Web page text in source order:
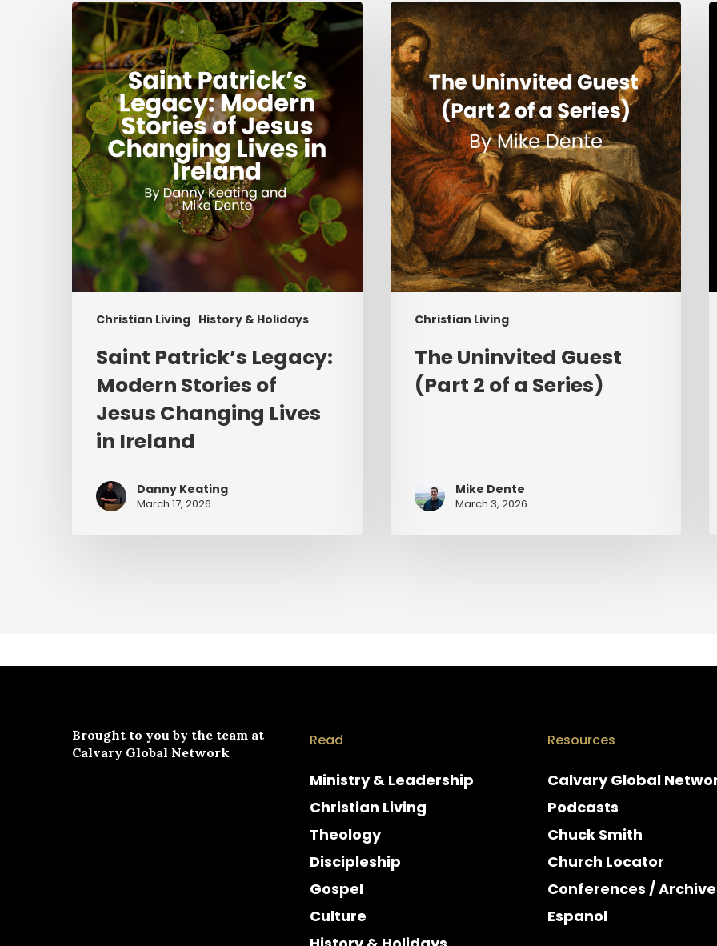
Christian Living History & Holidays
Saint
Patrick’s
Legacy:
Modern
Stories
of
Jesus
Changing
Lives
in
Ireland
Saint Patrick’s Legacy:
Modern Stories of
Jesus Changing Lives
in Ireland
Danny Keating
March 17, 2026
Christian Living
The
Uninvited
Guest
(Part
2
of
a
Series)
The Uninvited Guest
(Part 2 of a Series)
Mike Dente
March 3, 2026
Brought to you by the team at
Calvary Global Network
Read
Ministry & Leadership
Christian Living
Theology
Discipleship
Gospel
Culture
Resources
Calvary Global
Podcasts
Chuck Smith
Church Locator
Conferences /
Espanol